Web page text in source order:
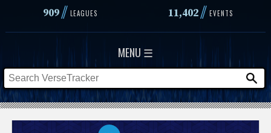
909// LEAGUES 11,402// EVENTS
MENU ☰